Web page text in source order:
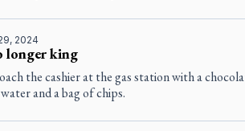
2024
longer king
the cashier at the gas station with a
and a bag of chips.